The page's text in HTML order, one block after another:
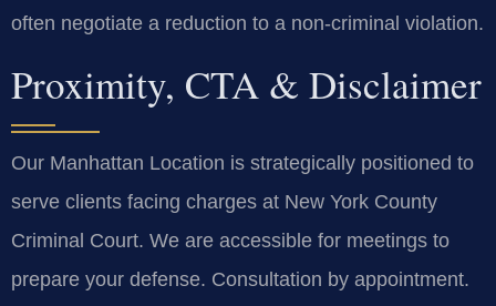
often negotiate a reduction to a non-criminal violation.
Proximity, CTA & Disclaimer
Our Manhattan Location is strategically positioned to
serve clients facing charges at New York County
Criminal Court. We are accessible for meetings to
prepare your defense. Consultation by appointment.